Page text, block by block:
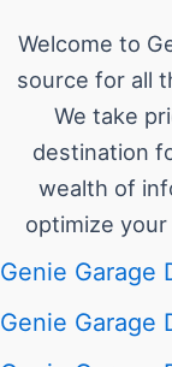
Welcome to
source for all
We take
destination
wealth of
optimize
Genie Garage
Genie Garage